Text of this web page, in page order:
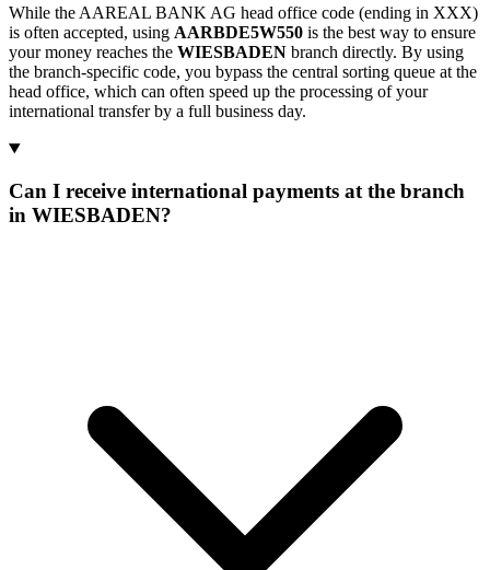
While the AAREAL BANK AG head office code (ending in XXX)
is often accepted, using AARBDE5W550 is the best way to ensure
your money reaches the WIESBADEN branch directly. By using
the branch-specific code, you bypass the central sorting queue at the
head office, which can often speed up the processing of your
international transfer by a full business day.
Can I receive international payments at the branch
in WIESBADEN?